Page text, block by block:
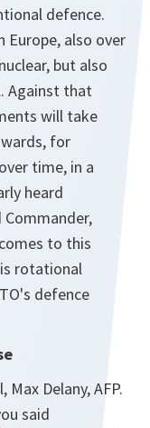
defence.
Europe, also over
but also
Against that
will take
for
time, in a
heard
to this
rotational
defence
Delany, AFP.
said